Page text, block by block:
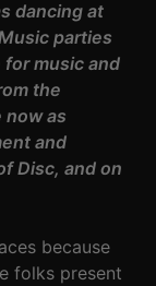
dancing at
parties
music and
the
now as
and
Disc, and on
because
folks present